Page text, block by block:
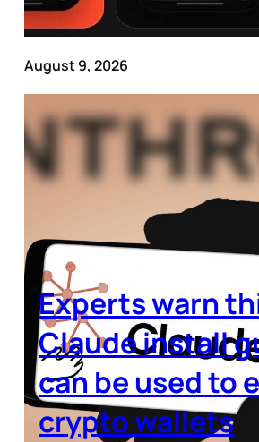
August 9, 2026
Experts warn
Claude install
can be used to
crypto wallets